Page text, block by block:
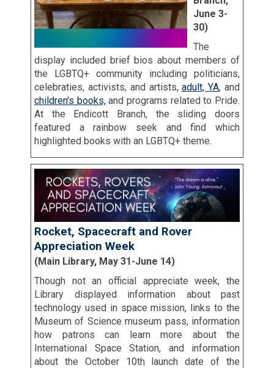
June 3-
30)
The
display included brief bios about members of
the LGBTQ+ community including politicians,
celebraties, activists, and artists,adult, YA, and
children's books,and programs related to Pride.
At the Endicott Branch, the sliding doors
featured a rainbow seek and find which
highlighted books with an LGBTQ+ theme.
Rocket, Spacecraft and Rover
Appreciation Week
(Main Library, May 31-June 14)
Though not an official appreciate week, the
Library displayed information about past
technology used in space mission, links to the
Museum of Science museum pass, information
how patrons can learn more about the
International Space Station, and information
about the October 10th launch date of the